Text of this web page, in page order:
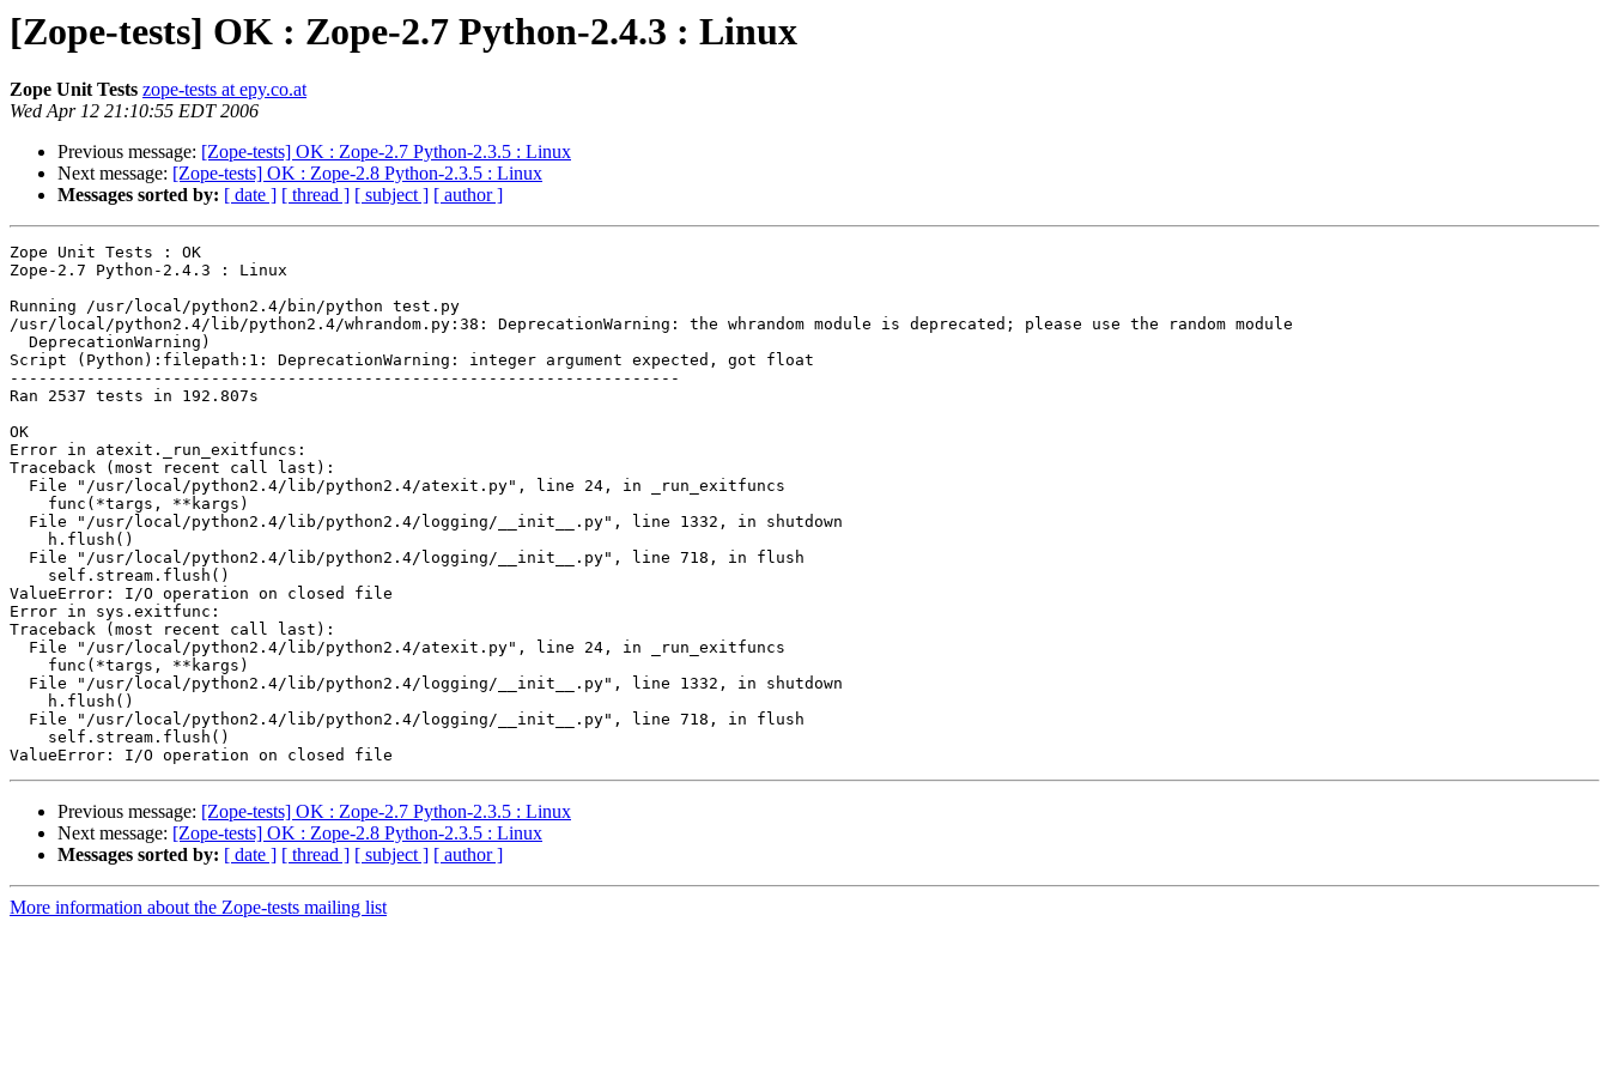
[Zope-tests] OK : Zope-2.7 Python-2.4.3 : Linux
Zope Unit Tests zope-tests at epy.co.at
Wed Apr 12 21:10:55 EDT 2006
Previous message: [Zope-tests] OK : Zope-2.7 Python-2.3.5 : Linux
Next message: [Zope-tests] OK : Zope-2.8 Python-2.3.5 : Linux
Messages sorted by: [ date ] [ thread ] [ subject ] [ author ]
Zope Unit Tests : OK
Zope-2.7 Python-2.4.3 : Linux
Running /usr/local/python2.4/bin/python test.py
/usr/local/python2.4/lib/python2.4/whrandom.py:38: DeprecationWarning: the whrandom module is deprecated; please use the random module
  DeprecationWarning)
Script (Python):filepath:1: DeprecationWarning: integer argument expected, got float
----------------------------------------------------------------------
Ran 2537 tests in 192.807s
OK
Error in atexit._run_exitfuncs:
Traceback (most recent call last):
  File "/usr/local/python2.4/lib/python2.4/atexit.py", line 24, in _run_exitfuncs
    func(*targs, **kargs)
  File "/usr/local/python2.4/lib/python2.4/logging/__init__.py", line 1332, in shutdown
    h.flush()
  File "/usr/local/python2.4/lib/python2.4/logging/__init__.py", line 718, in flush
    self.stream.flush()
ValueError: I/O operation on closed file
Error in sys.exitfunc:
Traceback (most recent call last):
  File "/usr/local/python2.4/lib/python2.4/atexit.py", line 24, in _run_exitfuncs
    func(*targs, **kargs)
  File "/usr/local/python2.4/lib/python2.4/logging/__init__.py", line 1332, in shutdown
    h.flush()
  File "/usr/local/python2.4/lib/python2.4/logging/__init__.py", line 718, in flush
    self.stream.flush()
Previous message: [Zope-tests] OK : Zope-2.7 Python-2.3.5 : Linux
Next message: [Zope-tests] OK : Zope-2.8 Python-2.3.5 : Linux
Messages sorted by: [ date ] [ thread ] [ subject ] [ author ]
More information about the Zope-tests mailing list